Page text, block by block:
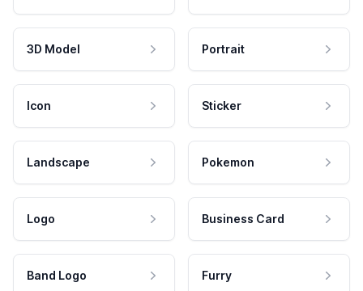
3D Model Portrait
Icon Sticker
Landscape Pokemon
Logo Business Card
Band Logo Furry